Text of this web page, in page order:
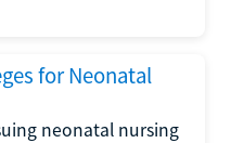
for Neonatal
neonatal nursing